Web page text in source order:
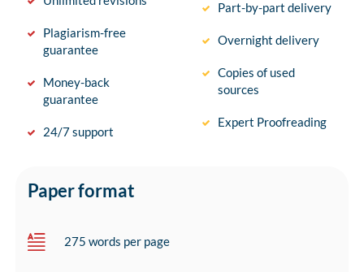
Plagiarism-free
guarantee
Money-back
guarantee
24/7 support
Part-by-part delivery
Overnight delivery
Copies of used
sources
Expert Proofreading
Paper format
275 words per page